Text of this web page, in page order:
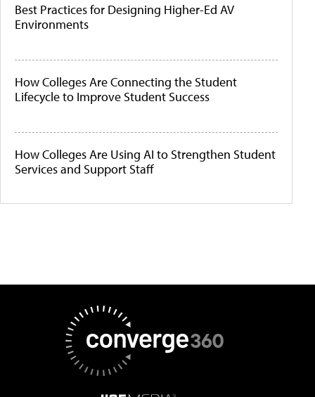
Best Practices for Designing Higher-Ed AV
Environments
How Colleges Are Connecting the Student
Lifecycle to Improve Student Success
How Colleges Are Using AI to Strengthen Student
Services and Support Staff